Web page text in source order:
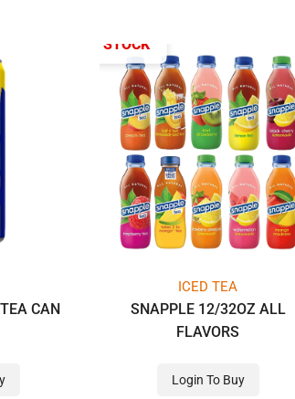
CAN
OUT OF STOCK
ICED TEA
SNAPPLE 12/32OZ ALL
FLAVORS
Login To Buy